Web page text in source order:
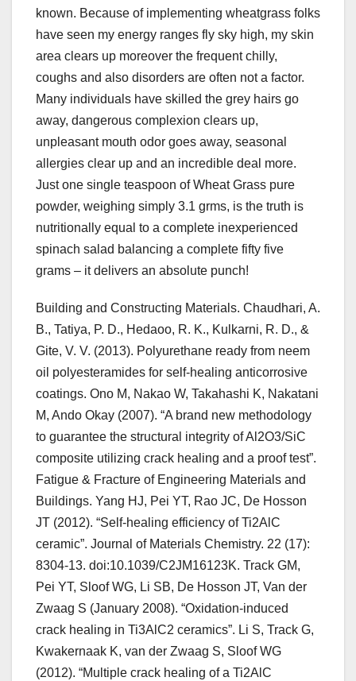
known. Because of implementing wheatgrass folks
have seen my energy ranges fly sky high, my skin
area clears up moreover the frequent chilly,
coughs and also disorders are often not a factor.
Many individuals have skilled the grey hairs go
away, dangerous complexion clears up,
unpleasant mouth odor goes away, seasonal
allergies clear up and an incredible deal more.
Just one single teaspoon of Wheat Grass pure
powder, weighing simply 3.1 grms, is the truth is
nutritionally equal to a complete inexperienced
spinach salad balancing a complete fifty five
grams – it delivers an absolute punch!
Building and Constructing Materials. Chaudhari, A.
B., Tatiya, P. D., Hedaoo, R. K., Kulkarni, R. D., &
Gite, V. V. (2013). Polyurethane ready from neem
oil polyesteramides for self-healing anticorrosive
coatings. Ono M, Nakao W, Takahashi K, Nakatani
M, Ando Okay (2007). “A brand new methodology
to guarantee the structural integrity of Al2O3/SiC
composite utilizing crack healing and a proof test”.
Fatigue & Fracture of Engineering Materials and
Buildings. Yang HJ, Pei YT, Rao JC, De Hosson
JT (2012). “Self-healing efficiency of Ti2AlC
ceramic”. Journal of Materials Chemistry. 22 (17):
8304-13. doi:10.1039/C2JM16123K. Track GM,
Pei YT, Sloof WG, Li SB, De Hosson JT, Van der
Zwaag S (January 2008). “Oxidation-induced
crack healing in Ti3AlC2 ceramics”. Li S, Track G,
Kwakernaak K, van der Zwaag S, Sloof WG
(2012). “Multiple crack healing of a Ti2AlC